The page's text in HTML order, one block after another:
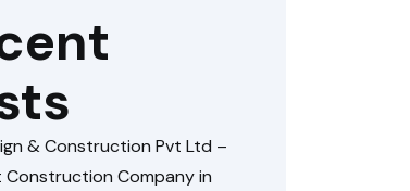
& Construction Pvt Ltd –
Construction Company in